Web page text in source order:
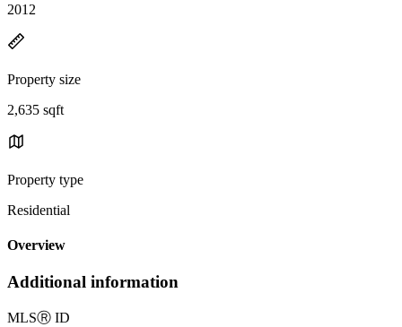
2012
Property size
2,635 sqft
Property type
Residential
Overview
Additional information
MLSⓇ ID